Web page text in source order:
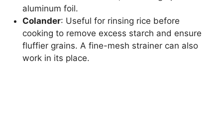
aluminum foil.
Colander: Useful for rinsing rice before
cooking to remove excess starch and ensure
fluffier grains. A fine-mesh strainer can also
work in its place.